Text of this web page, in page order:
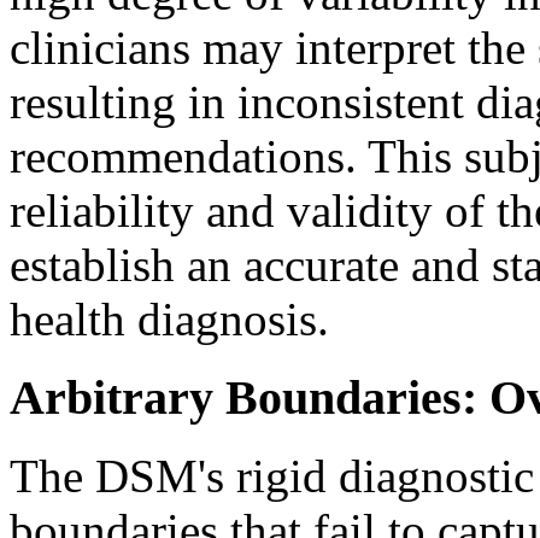
clinicians may interpret
resulting in inconsistent
recommendations. This
reliability and validity of
establish an accurate and
health diagnosis.
Arbitrary Boundaries:
The DSM's rigid